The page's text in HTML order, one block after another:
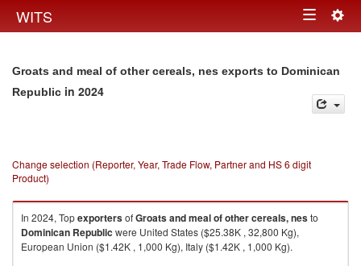
WITS Toggle
Groats and meal of other cereals, nes exports to Dominican
Republic in 2024
Change selection (Reporter, Year, Trade Flow, Partner and HS 6 digit
Product)
In 2024, TopexportersofGroats and meal of other cereals, nesto
Dominican Republic were United States ($25.38K , 32,800 Kg),
European Union ($1.42K , 1,000 Kg), Italy ($1.42K , 1,000 Kg).